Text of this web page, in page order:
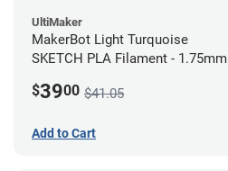
UltiMaker
MakerBot Light Turquoise
SKETCH PLA Filament - 1.75mm
$3900 $41.05
Add to Cart